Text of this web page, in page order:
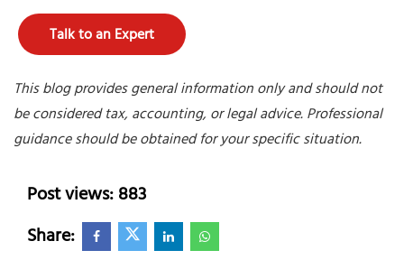
Talk to an Expert
This blog provides general information only and should not
be considered tax, accounting, or legal advice. Professional
guidance should be obtained for your specific situation.
Post views: 883
Share: